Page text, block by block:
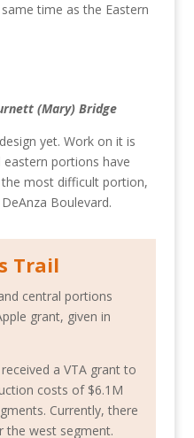
time as the Eastern
(Mary) Bridge
yet. Work on it is
portions have
most difficult portion,
Boulevard.
Trail
central portions
grant, given in
a VTA grant to
costs of $6.1M
Currently, there
the west segment.